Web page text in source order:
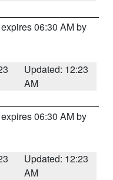
06:30 AM by
Updated: 12:23
AM
06:30 AM by
Updated: 12:23
AM